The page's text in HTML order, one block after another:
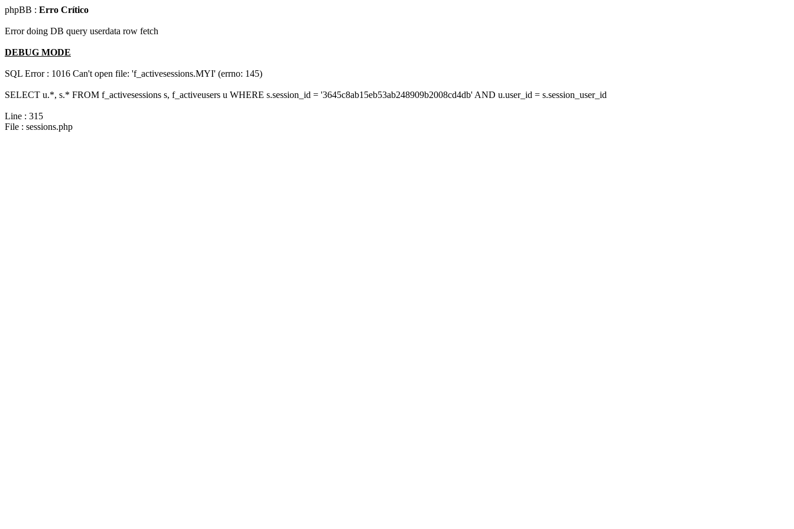
phpBB : Erro Crítico
Error doing DB query userdata row fetch
DEBUG MODE
SQL Error : 1016 Can't open file: 'f_activesessions.MYI' (errno: 145)
SELECT u.*, s.* FROM f_activesessions s, f_activeusers u WHERE s.session_id = '3645c8ab15eb53ab248909b2008cd4db' AND u.user_id = s.session_user_id
Line : 315
File : sessions.php